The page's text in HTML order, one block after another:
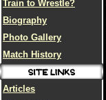
Train to Wrestle?
Biography
Photo Gallery
Match History
Articles